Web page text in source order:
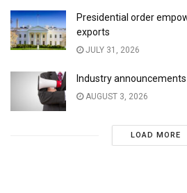
Presidential order
exports
JULY 31, 2026
Industry
AUGUST 3, 2026
LOAD MORE